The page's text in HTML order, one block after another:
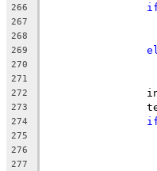
266
267
268
269
270
271
272
273
274
275
276
277